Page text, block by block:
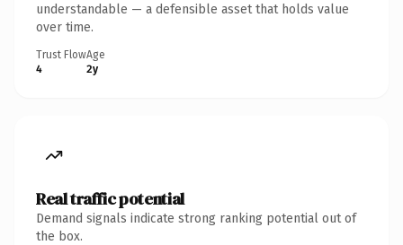
understandable — a defensible asset that holds value
over time.
Trust Flow
4
Age
2y
Real traffic potential
Demand signals indicate strong ranking potential out of
the box.